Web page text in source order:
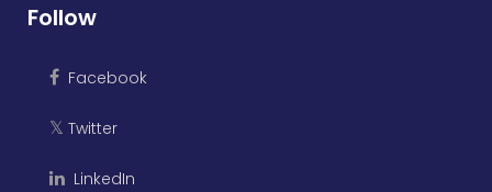
Follow
Facebook
𝕏 Twitter
LinkedIn